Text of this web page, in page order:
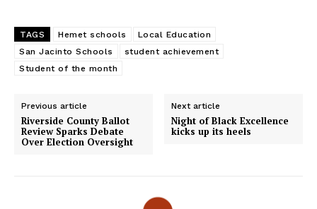
TAGS Hemet schools
Local Education
San Jacinto Schools
student achievement
Student of the month
Previous article
Riverside County Ballot
Review Sparks Debate
Over Election Oversight
Next article
Night of Black Excellence
kicks up its heels